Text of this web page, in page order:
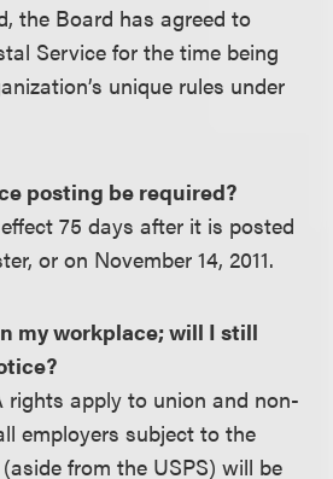
the Board has agreed to
Service for the time being
unique rules under
posting be required?
75 days after it is posted
or on November 14, 2011.
my workplace; will I still
rights apply to union and non-
employers subject to the
from the USPS) will be